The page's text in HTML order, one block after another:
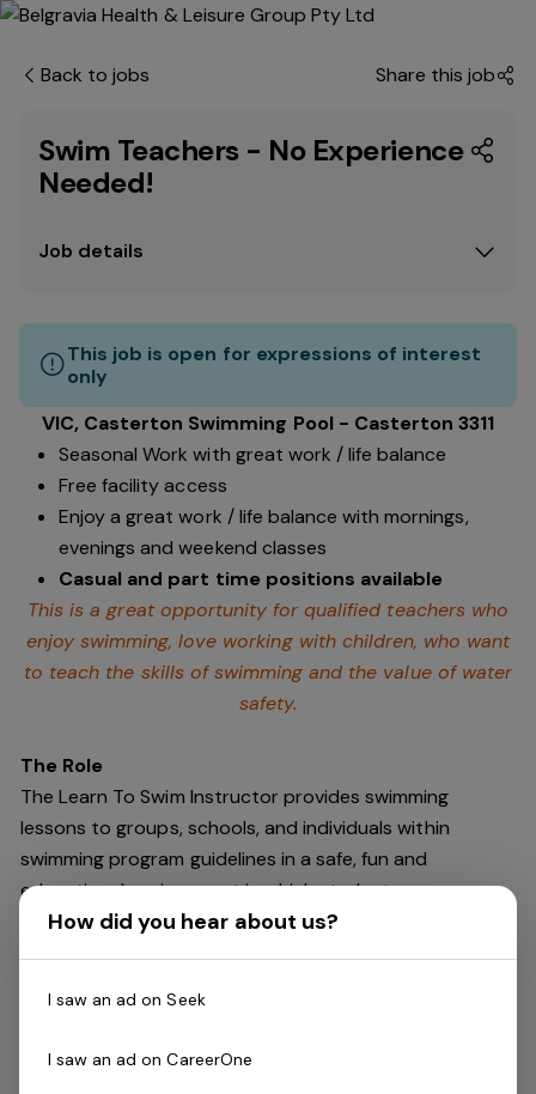
Back to jobs Share this job
Swim Teachers - No Experience
Needed!
Job details
This job is open for expressions of interest
only
VIC, Casterton Swimming Pool - Casterton 3311
Seasonal Work with great work / life balance
Free facility access
Enjoy a great work / life balance with mornings,
evenings and weekend classes
Casual and part time positions available
This is a great opportunity for qualified teachers who
enjoy swimming,love working with children, who want
to teach the skills of swimming and the value of water
safety.
The Role
The Learn To Swim Instructor provides swimming
lessons to groups, schools, and individuals within
swimming program guidelines in a safe, fun and
educational environment in which students
progressively learn to swim.
How did you hear about us?
I saw an ad on Seek
I saw an ad on CareerOne